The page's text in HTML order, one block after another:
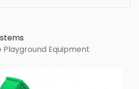
Playground Equipment